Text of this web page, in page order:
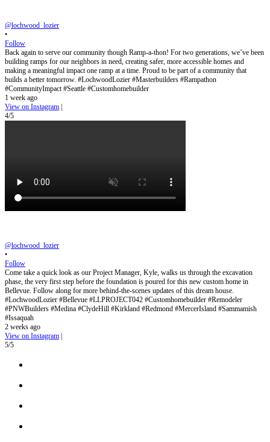
@lochwood_lozier
•
Follow
Back again to serve our community though Ramp-a-thon! For two generations, we’ve been
building ramps for our neighbors in need, creating safer, more accessible homes and
making a meaningful impact one ramp at a time. Proud to be part of a community that
builds a better tomorrow. #LochwoodLozier #Masterbuilders #Rampathon
#CommunityImpact #Seattle #Customhomebuilder
1 week ago
View on Instagram
4/5
@lochwood_lozier
•
Follow
Come take a quick look as our Project Manager, Kyle, walks us through the excavation
phase, the very first step before the foundation is poured for this new custom home in
Bellevue. Follow along for more behind-the-scenes updates of this dream house.
#LochwoodLozier #Bellevue #LLPROJECT042 #Customhomebuilder #Remodeler
#PNWBuilders #Medina #ClydeHill #Kirkland #Redmond #MercerIsland #Sammamish
#Issaquah
2 weeks ago
View on Instagram
5/5